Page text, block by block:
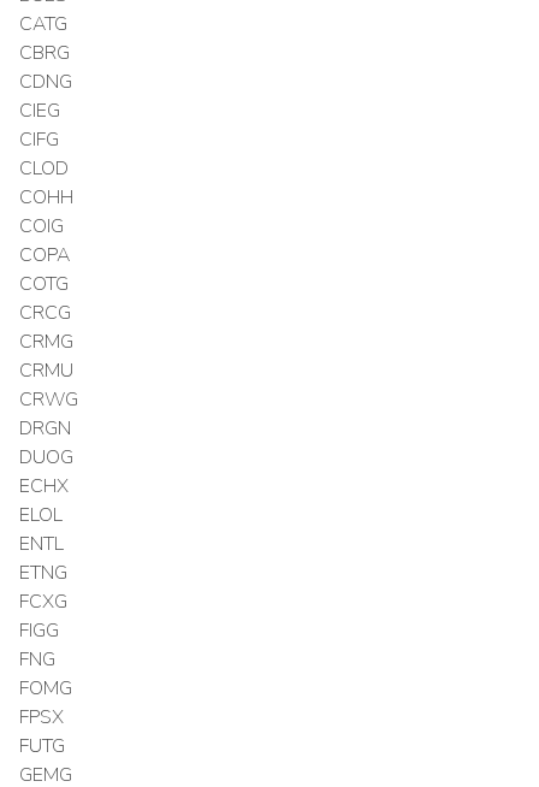
CATG
CBRG
CDNG
CIEG
CIFG
CLOD
COHH
COIG
COPA
COTG
CRCG
CRMG
CRMU
CRWG
DRGN
DUOG
ECHX
ELOL
ENTL
ETNG
FCXG
FIGG
FNG
FOMG
FPSX
FUTG
GEMG